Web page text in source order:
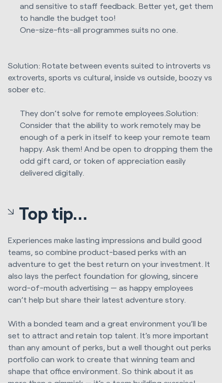
and sensitive to staff feedback. Better yet, get them
to handle the budget too!
One-size-fits-all programmes suits no one.
Solution: Rotate between events suited to introverts vs
extroverts, sports vs cultural, inside vs outside, boozy vs
sober etc.
They don’t solve for remote employees.Solution:
Consider that the ability to work remotely may be
enough of a perk in itself to keep your remote team
happy. Ask them! And be open to dropping them the
odd gift card, or token of appreciation easily
delivered digitally.
Top tip…
Experiences make lasting impressions and build good
teams, so combine product-based perks with an
adventure to get the best return on your investment. It
also lays the perfect foundation for glowing, sincere
word-of-mouth advertising — as happy employees
can’t help but share their latest adventure story.
With a bonded team and a great environment you’ll be
set to attract and retain top talent. It’s more important
than any amount of perks, but a well thought out perks
portfolio can work to create that winning team and
shape that office environment. So think about it as